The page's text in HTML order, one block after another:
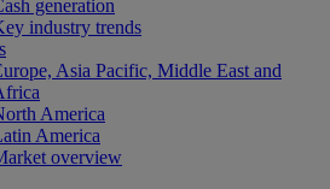
generation
industry trends
Asia Pacific, Middle East and
America
America
overview